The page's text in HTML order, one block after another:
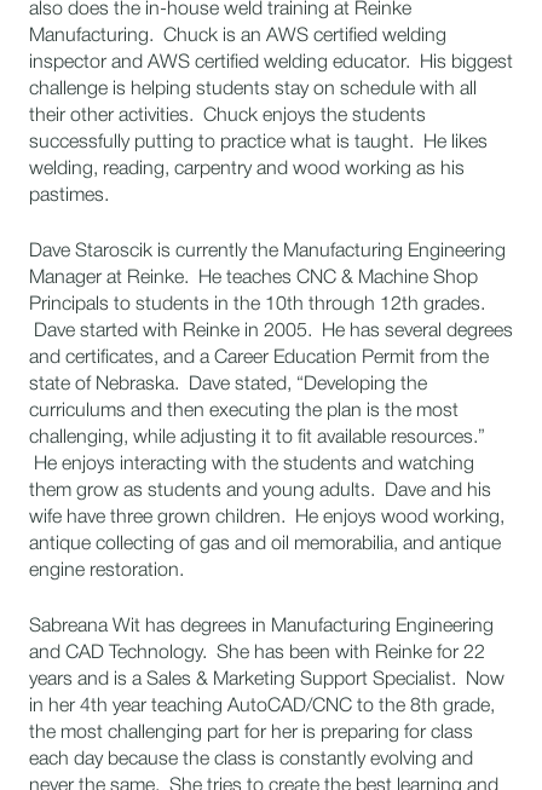
also does the in-house weld training at Reinke
Manufacturing. Chuck is an AWS certified welding
inspector and AWS certified welding educator. His biggest
challenge is helping students stay on schedule with all
their other activities. Chuck enjoys the students
successfully putting to practice what is taught. He likes
welding, reading, carpentry and wood working as his
pastimes.
Dave Staroscik is currently the Manufacturing Engineering
Manager at Reinke. He teaches CNC & Machine Shop
Principals to students in the 10th through 12th grades.
Dave started with Reinke in 2005. He has several degrees
and certificates, and a Career Education Permit from the
state of Nebraska. Dave stated, “Developing the
curriculums and then executing the plan is the most
challenging, while adjusting it to fit available resources.”
He enjoys interacting with the students and watching
them grow as students and young adults. Dave and his
wife have three grown children. He enjoys wood working,
antique collecting of gas and oil memorabilia, and antique
engine restoration.
Sabreana Wit has degrees in Manufacturing Engineering
and CAD Technology. She has been with Reinke for 22
years and is a Sales & Marketing Support Specialist. Now
in her 4th year teaching AutoCAD/CNC to the 8th grade,
the most challenging part for her is preparing for class
each day because the class is constantly evolving and
never the same. She tries to create the best learning and